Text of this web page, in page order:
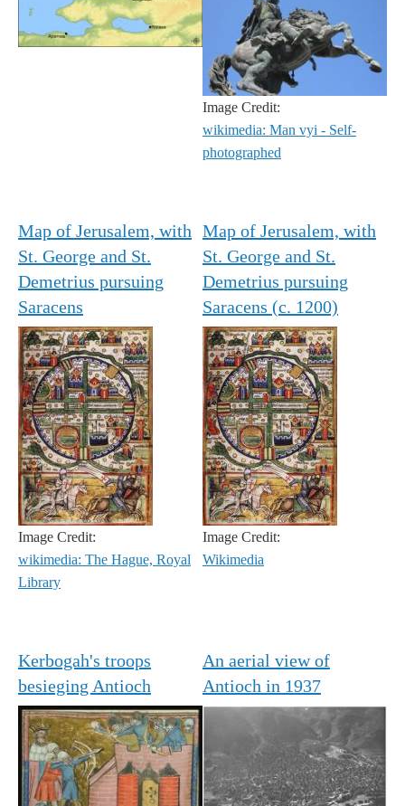
Image Credit:
wikimedia: Man vyi - Self-
photographed
Map of Jerusalem, with
St. George and St.
Demetrius pursuing
Saracens
Image Credit:
wikimedia: The Hague, Royal
Library
Map of Jerusalem, with
St. George and St.
Demetrius pursuing
Saracens (c. 1200)
Image Credit:
Wikimedia
Kerbogah's troops
besieging Antioch
An aerial view of
Antioch in 1937